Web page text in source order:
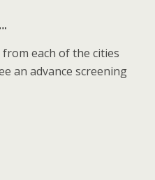
each of the cities
an advance screening